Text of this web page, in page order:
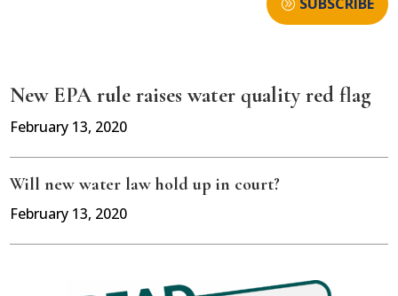
New EPA rule raises water quality red flag
February 13, 2020
Will new water law hold up in court?
February 13, 2020